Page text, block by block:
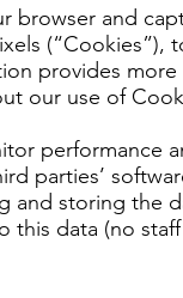
browser and
(“Cookies”),
provides
our use of
performance
parties’
and storing the
this data (no